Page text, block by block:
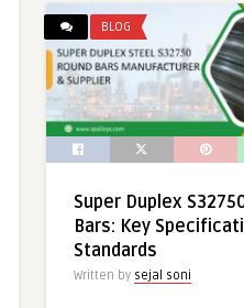
BLOG
Super Duplex
Bars: Key
Standards
Written by sejal soni